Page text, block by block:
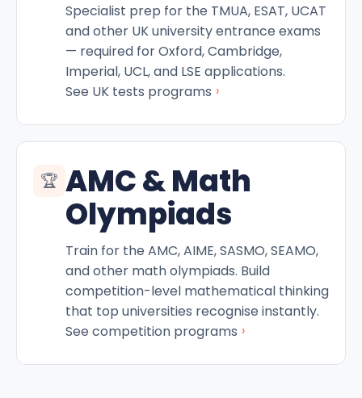
Specialist prep for the TMUA, ESAT, UCAT
and other UK university entrance exams
— required for Oxford, Cambridge,
Imperial, UCL, and LSE applications.
See UK tests programs ›
🏆 AMC & Math
Olympiads
Train for the AMC, AIME, SASMO, SEAMO,
and other math olympiads. Build
competition-level mathematical thinking
that top universities recognise instantly.
See competition programs ›